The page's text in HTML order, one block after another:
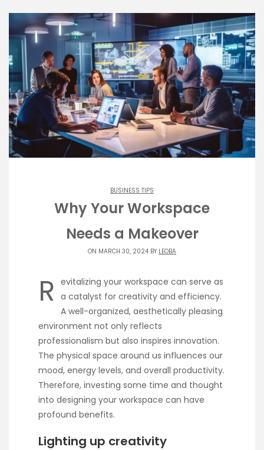
BUSINESS TIPS
Why Your Workspace
Needs a Makeover
ON MARCH 30, 2024 BY LEOBA
R evitalizing your workspace can serve as
a catalyst for creativity and efficiency.
A well-organized, aesthetically pleasing
environment not only reflects
professionalism but also inspires innovation.
The physical space around us influences our
mood, energy levels, and overall productivity.
Therefore, investing some time and thought
into designing your workspace can have
profound benefits.
Lighting up creativity